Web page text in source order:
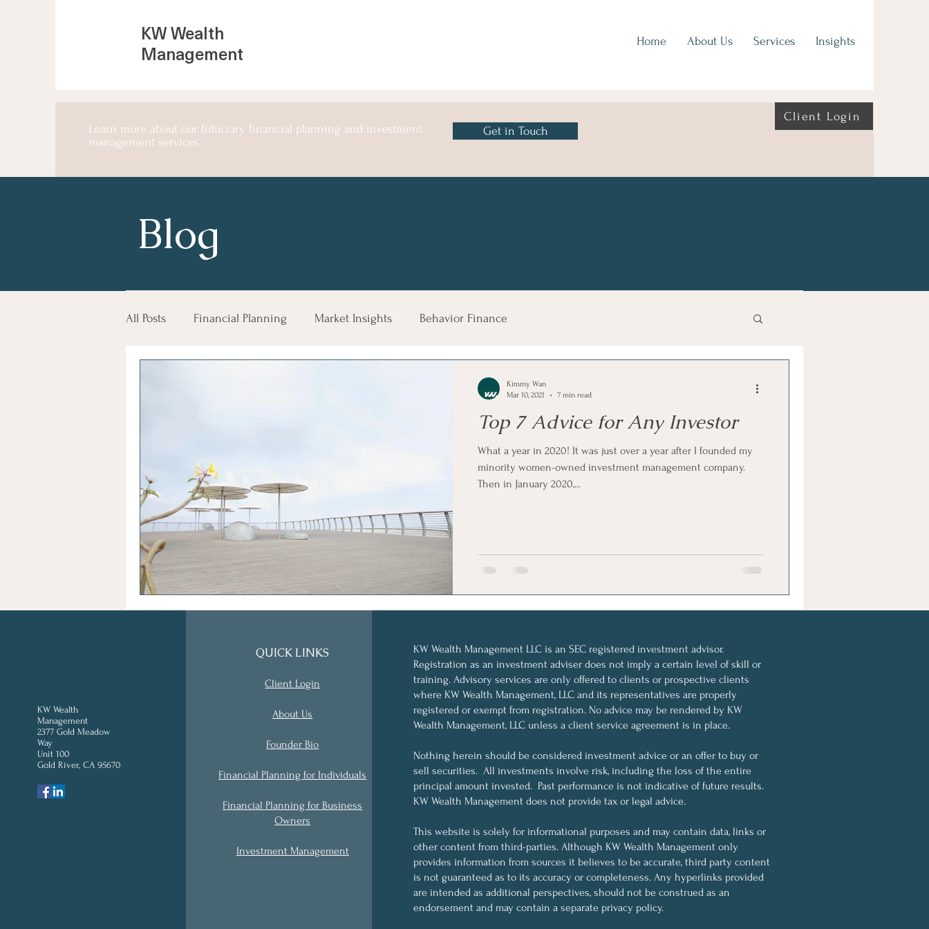
KW Wealth
Management
Home About Us Services Insights
Learn more about our fiduciary financial planning and investment
management services
Get in Touch
Client Login
Blog
All Posts Financial Planning Market Insights Behavior Finance
Top 7 Advice for Any Investor
What a year in 2020! It was just over a year after I founded my
minority women-owned investment management company.
Then in January 2020,...
Kimmy Wan
Mar 10, 2021
7 min read
KW Wealth
Management
2377 Gold Meadow
Way
Unit 100
Gold River, CA 95670
QUICK LINKS
Client Login
About Us
Founder Bio
Financial Planning for Individuals
Financial Planning for Business
Owners
Investment Management
KW Wealth Management LLC is an SEC registered investment advisor.
Registration as an investment adviser does not imply a certain level of skill or
training. Advisory services are only offered to clients or prospective clients
where KW Wealth Management, LLC and its representatives are properly
registered or exempt from registration. No advice may be rendered by KW
Wealth Management, LLC unless a client service agreement is in place.
Nothing herein should be considered investment advice or an offer to buy or
sell securities. All investments involve risk, including the loss of the entire
principal amount invested. Past performance is not indicative of future results.
KW Wealth Management does not provide tax or legal advice.
This website is solely for informational purposes and may contain data, links or
other content from third-parties. Although KW Wealth Management only
provides information from sources it believes to be accurate, third party content
is not guaranteed as to its accuracy or completeness. Any hyperlinks provided
are intended as additional perspectives, should not be construed as an
endorsement and may contain a separate privacy policy.